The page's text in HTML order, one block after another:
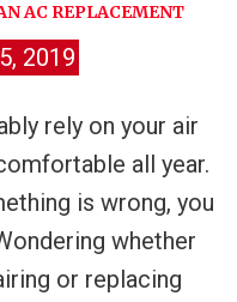
AC REPLACEMENT
2019
rely on your air
all year.
is wrong, you
whether
or replacing